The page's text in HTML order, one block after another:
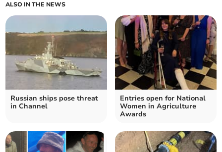
ALSO IN THE NEWS
Russian ships pose threat
in Channel
Entries open for National
Women in Agriculture
Awards